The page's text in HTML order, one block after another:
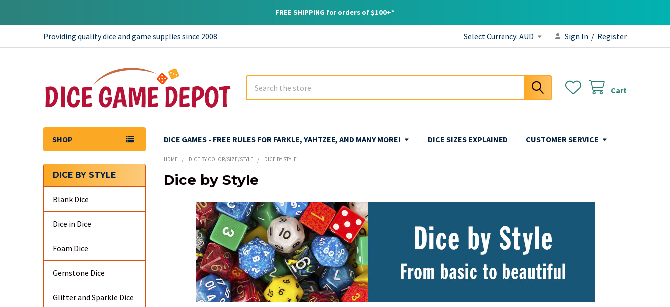
FREE SHIPPING for orders of $100+*
Providing quality dice and game supplies since 2008 Select Currency: AUD Sign In / Register
Cart
SHOP DICE GAMES - FREE RULES FOR FARKLE, YAHTZEE, AND MANY MORE! DICE SIZES EXPLAINED CUSTOMER SERVICE
Sidebar
DICE BY STYLE
Blank Dice
Dice in Dice
Foam Dice
Gemstone Dice
Glitter and Sparkle Dice
HOME DICE BY COLOR/SIZE/STYLE DICE BY STYLE
Dice by Style